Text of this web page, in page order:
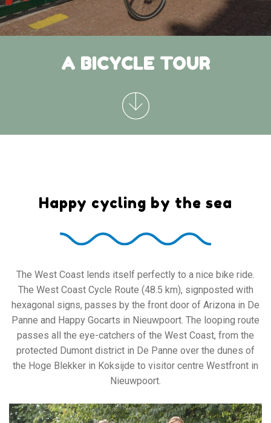
A BICYCLE TOUR
Happy cycling by the sea
The West Coast lends itself perfectly to a nice bike ride.
The West Coast Cycle Route (48.5 km), signposted with
hexagonal signs, passes by the front door of Arizona in De
Panne and Happy Gocarts in Nieuwpoort. The looping route
passes all the eye-catchers of the West Coast, from the
protected Dumont district in De Panne over the dunes of
the Hoge Blekker in Koksijde to visitor centre Westfront in
Nieuwpoort.